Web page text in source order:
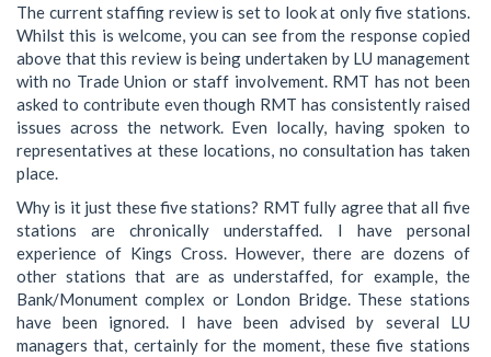
The current staffing review is set to look at only five stations.
Whilst this is welcome, you can see from the response copied
above that this review is being undertaken by LU management
with no Trade Union or staff involvement. RMT has not been
asked to contribute even though RMT has consistently raised
issues across the network. Even locally, having spoken to
representatives at these locations, no consultation has taken
place.
Why is it just these five stations? RMT fully agree that all five
stations are chronically understaffed. I have personal
experience of Kings Cross. However, there are dozens of
other stations that are as understaffed, for example, the
Bank/Monument complex or London Bridge. These stations
have been ignored. I have been advised by several LU
managers that, certainly for the moment, these five stations